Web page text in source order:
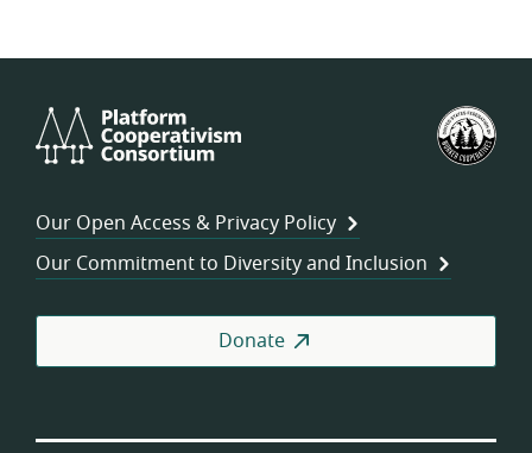
Cooperativism
Our Open Access & Privacy Policy
Our Commitment to Diversity and Inclusion
Donate